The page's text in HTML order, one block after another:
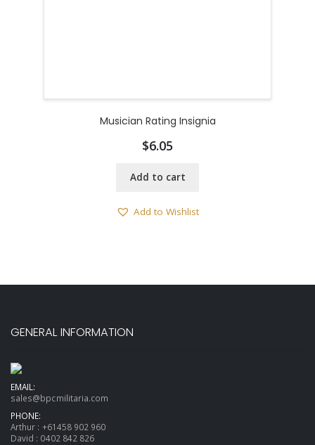
Musician Rating Insignia
$6.05
Add to cart
Add to Wishlist
GENERAL INFORMATION
EMAIL:
sales@bpcmilitaria.com
PHONE:
Arthur : +61458 902 960
David : 0402 842 826